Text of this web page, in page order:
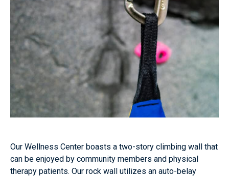
Our Wellness Center boasts a two-story climbing wall that
can be enjoyed by community members and physical
therapy patients. Our rock wall utilizes an auto-belay